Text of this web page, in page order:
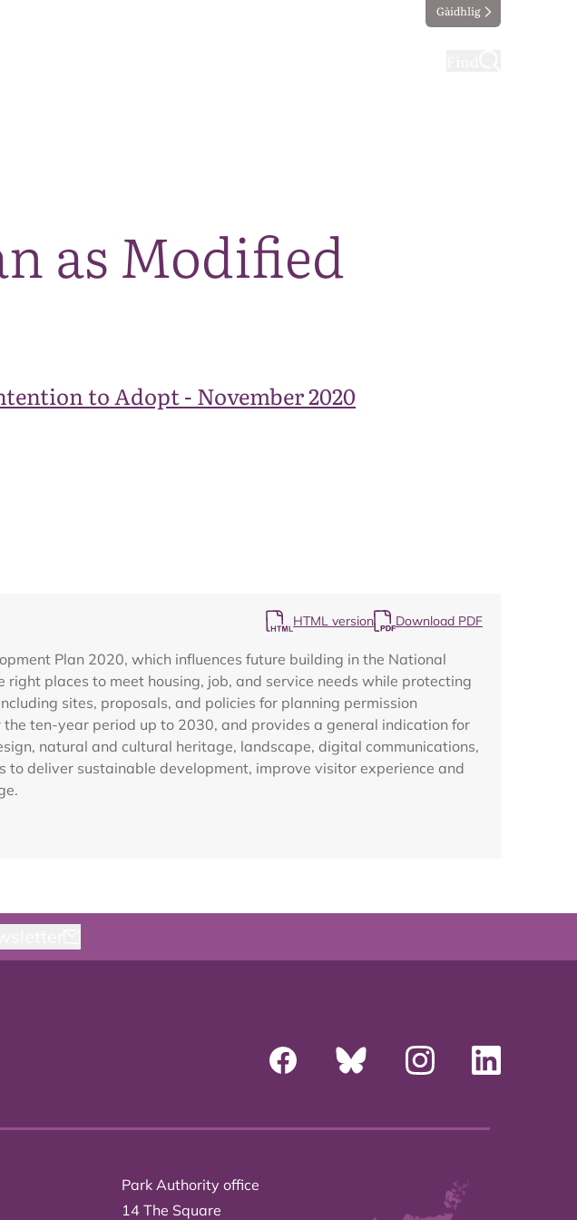
Gàidhlig
as Modified
to Adopt - November 2020
HTML version Download PDF
Plan 2020, which influences future building in the National
places to meet housing, job, and service needs while protecting
sites, proposals, and policies for planning permission
ten-year period up to 2030, and provides a general indication for
natural and cultural heritage, landscape, digital communications,
deliver sustainable development, improve visitor experience and
Park Authority office
14 The Square